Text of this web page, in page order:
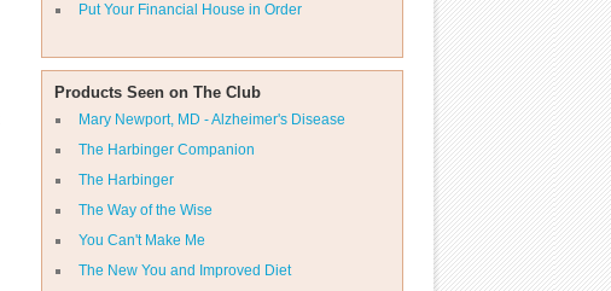
Put Your Financial House in Order
Products Seen on The Club
Mary Newport, MD - Alzheimer's Disease
The Harbinger Companion
The Harbinger
The Way of the Wise
You Can't Make Me
The New You and Improved Diet